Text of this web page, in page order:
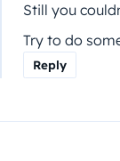
Still you
Try to do
Reply